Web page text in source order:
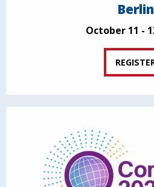
Berlin
October 11 -